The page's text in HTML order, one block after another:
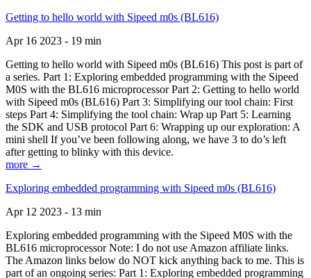
Getting to hello world with Sipeed m0s (BL616)
Apr 16 2023 - 19 min
Getting to hello world with Sipeed m0s (BL616) This post is part of
a series. Part 1: Exploring embedded programming with the Sipeed
M0S with the BL616 microprocessor Part 2: Getting to hello world
with Sipeed m0s (BL616) Part 3: Simplifying our tool chain: First
steps Part 4: Simplifying the tool chain: Wrap up Part 5: Learning
the SDK and USB protocol Part 6: Wrapping up our exploration: A
mini shell If you’ve been following along, we have 3 to do’s left
after getting to blinky with this device.
more →
Exploring embedded programming with Sipeed m0s (BL616)
Apr 12 2023 - 13 min
Exploring embedded programming with the Sipeed M0S with the
BL616 microprocessor Note: I do not use Amazon affiliate links.
The Amazon links below do NOT kick anything back to me. This is
part of an ongoing series: Part 1: Exploring embedded programming